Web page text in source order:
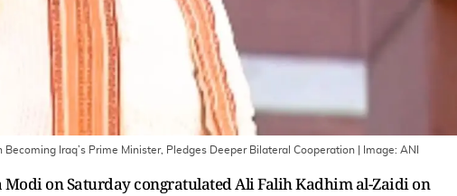
Iraq’s Prime Minister, Pledges Deeper Bilateral Cooperation | Image: ANI
on Saturday congratulated Ali Falih Kadhim al-Zaidi on